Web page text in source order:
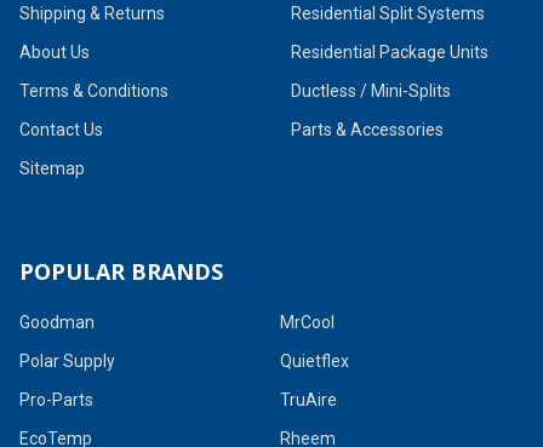
Shipping & Returns
About Us
Terms & Conditions
Contact Us
Sitemap
Residential Split Systems
Residential Package Units
Ductless / Mini-Splits
Parts & Accessories
POPULAR BRANDS
Goodman
Polar Supply
Pro-Parts
EcoTemp
MrCool
Quietflex
TruAire
Rheem